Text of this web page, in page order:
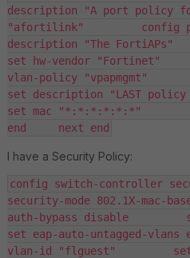
description "A port policy
"afortilink"
description "The
set hw-vendor
vlan-policy "vpapmgmt"
set description "LAST
set mac "*:*:*:*:*:*"
end     next end
I have a Security Policy:
config switch-controller
security-mode 802.1X-
auth-bypass disable
set eap-auto-untagged-
vlan-id "flguest"         set